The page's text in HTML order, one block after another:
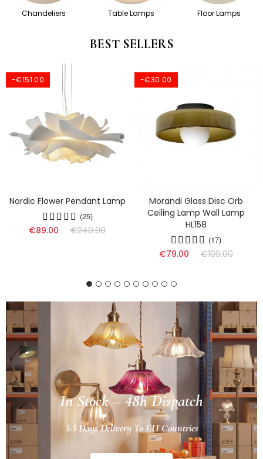
Chandeliers Table Lamps Floor Lamps
BEST SELLERS
-€151.00
Nordic Flower Pendant Lamp
(25)
€89.00 €240.00
-€30.00
Morandi Glass Disc Orb
Ceiling Lamp Wall Lamp
HL158
(17)
€79.00 €109.00
In Stock – 48h Dispatch
3-5 Days Delivery To EU Countries